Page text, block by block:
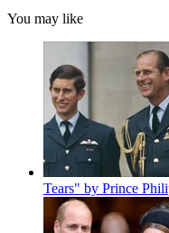
You may like
Tears" by Prince